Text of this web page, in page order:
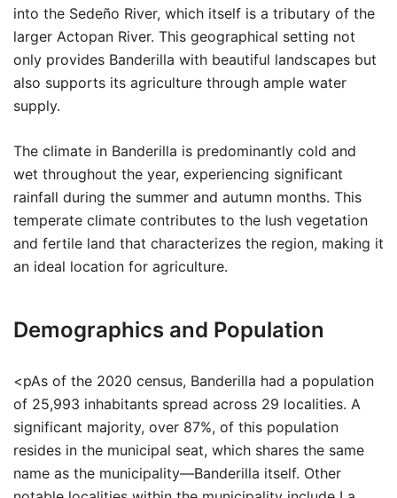
into the Sedeño River, which itself is a tributary of the
larger Actopan River. This geographical setting not
only provides Banderilla with beautiful landscapes but
also supports its agriculture through ample water
supply.
The climate in Banderilla is predominantly cold and
wet throughout the year, experiencing significant
rainfall during the summer and autumn months. This
temperate climate contributes to the lush vegetation
and fertile land that characterizes the region, making it
an ideal location for agriculture.
Demographics and Population
<pAs of the 2020 census, Banderilla had a population
of 25,993 inhabitants spread across 29 localities. A
significant majority, over 87%, of this population
resides in the municipal seat, which shares the same
name as the municipality—Banderilla itself. Other